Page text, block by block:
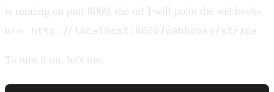
is running on port 8000, the url I will point the webhooks
to is
http://localhost:8000/webhooks/stripe
To turn it on, let's run: